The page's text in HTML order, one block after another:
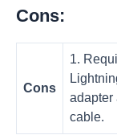
Cons:
Cons
1.
adapter
cable.